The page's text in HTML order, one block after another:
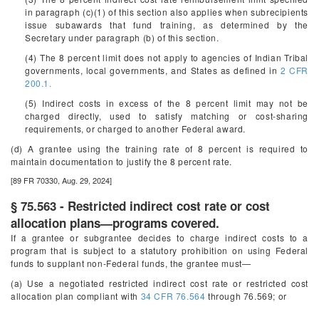
in paragraph (c)(1) of this section also applies when subrecipients
issue subawards that fund training, as determined by the
Secretary under paragraph (b) of this section.
(4) The 8 percent limit does not apply to agencies of Indian Tribal
governments, local governments, and States as defined in2 CFR
200.1.
(5) Indirect costs in excess of the 8 percent limit may not be
charged directly, used to satisfy matching or cost-sharing
requirements, or charged to another Federal award.
(d) A grantee using the training rate of 8 percent is required to
maintain documentation to justify the 8 percent rate.
[89 FR 70330, Aug. 29, 2024]
§ 75.563 - Restricted indirect cost rate or cost
allocation plans—programs covered.
If a grantee or subgrantee decides to charge indirect costs to a
program that is subject to a statutory prohibition on using Federal
funds to supplant non-Federal funds, the grantee must—
(a) Use a negotiated restricted indirect cost rate or restricted cost
allocation plan compliant with 34 CFR 76.564 through 76.569; or